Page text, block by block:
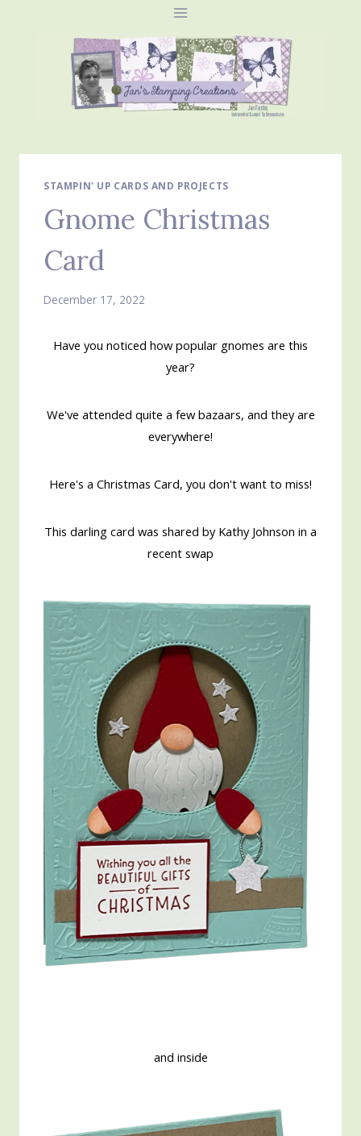
STAMPIN' UP CARDS AND PROJECTS
Gnome Christmas
Card
December 17, 2022
Have you noticed how popular gnomes are this
year?
We've attended quite a few bazaars, and they are
everywhere!
Here's a Christmas Card, you don't want to miss!
This darling card was shared by Kathy Johnson in a
recent swap
and inside